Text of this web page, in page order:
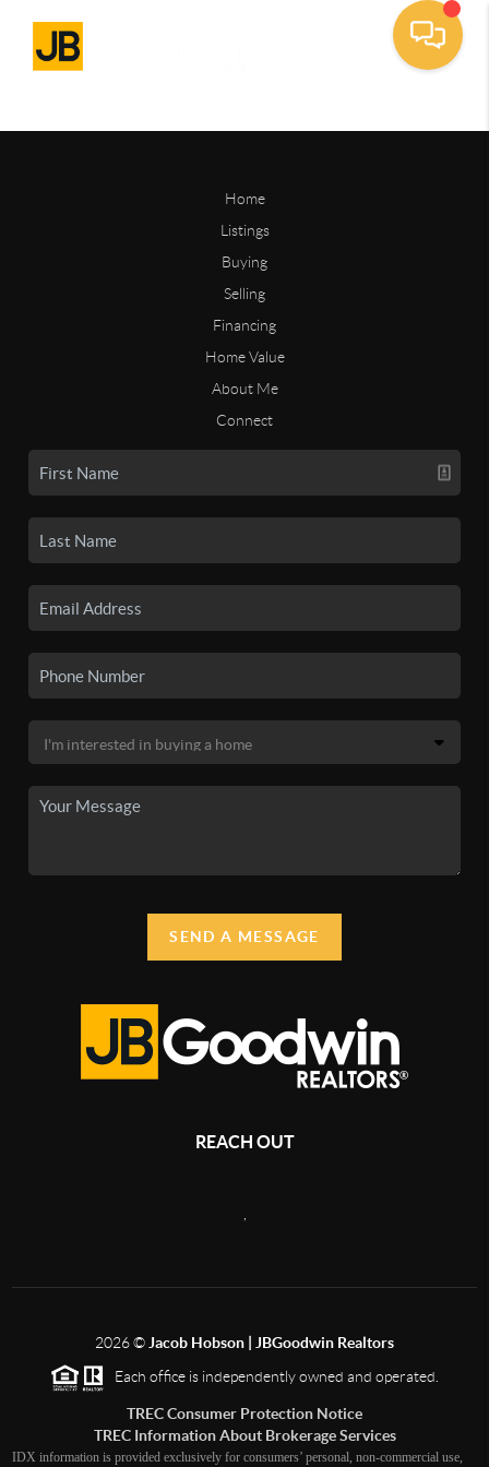
Home
Listings
Buying
Selling
Financing
Home Value
About Me
Connect
SEND A MESSAGE
REACH OUT
2026© Jacob Hobson | JBGoodwin Realtors
Each office is independently owned and operated.
TREC Consumer Protection Notice
TREC Information About Brokerage Services
IDX information is provided exclusively for consumers’ personal, non-commercial use,